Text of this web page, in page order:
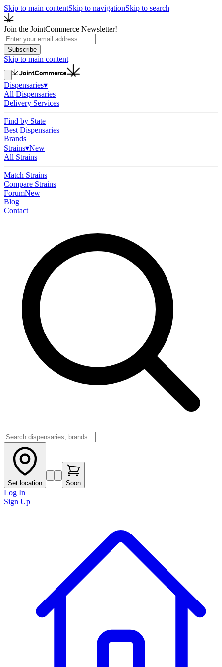
Skip to main contentSkip to navigationSkip to search
Join the JointCommerce Newsletter!
Subscribe
Skip to main content
Dispensaries▾
All Dispensaries
Delivery Services
Find by State
Best Dispensaries
Brands
Strains▾New
All Strains
Match Strains
Compare Strains
ForumNew
Blog
Contact
Set location Soon
Log In
Sign Up